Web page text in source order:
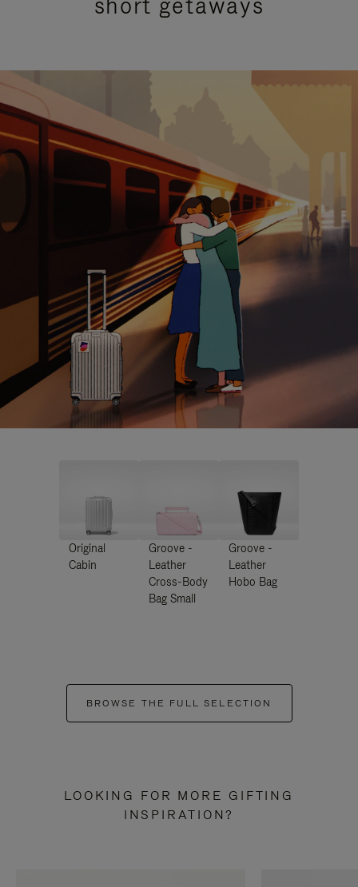
Original
Cabin
Groove -
Leather
Cross-Body
Bag Small
Groove -
Leather
Hobo Bag
BROWSE THE FULL SELECTION
LOOKING FOR MORE GIFTING
INSPIRATION?